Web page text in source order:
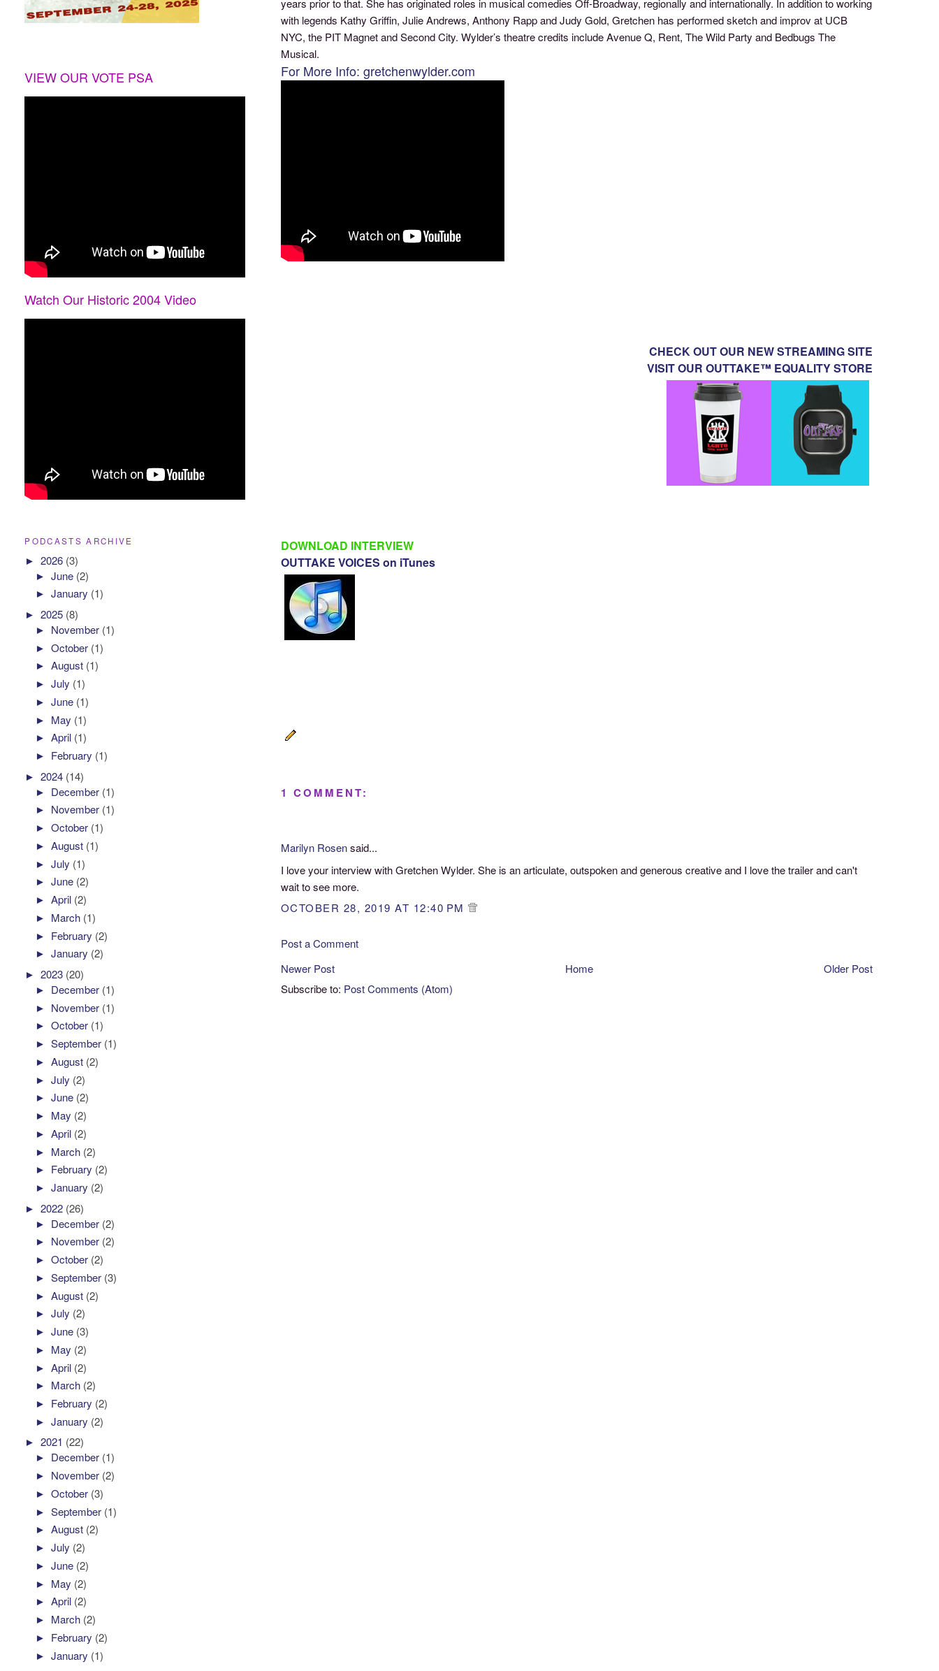
years prior to that. She has originated roles in musical comedies Off-Broadway, regionally and internationally. In addition to working
with legends Kathy Griffin, Julie Andrews, Anthony Rapp and Judy Gold, Gretchen has performed sketch and improv at UCB
NYC, the PIT Magnet and Second City. Wylder’s theatre credits include Avenue Q, Rent, The Wild Party and Bedbugs The
Musical.
For More Info: gretchenwylder.com
CHECK OUT OUR NEW STREAMING SITE
VISIT OUR OUTTAKE™ EQUALITY STORE
DOWNLOAD INTERVIEW
OUTTAKE VOICES on iTunes
1 COMMENT:
Marilyn Rosensaid...
I love your interview with Gretchen Wylder. She is an articulate, outspoken and generous creative and I love the trailer and can't
wait to see more.
OCTOBER 28, 2019 AT 12:40 PM
Post a Comment
Newer Post
Older Post
Home
Subscribe to: Post Comments (Atom)
VIEW OUR VOTE PSA
Watch Our Historic 2004 Video
PODCASTS ARCHIVE
►2026 (3)
►June (2)
►January (1)
►2025 (8)
► November (1)
►October (1)
►August (1)
►July (1)
►June (1)
► May (1)
►April (1)
► February (1)
►2024 (14)
► December (1)
► November (1)
►October (1)
►August (1)
►July (1)
►June (2)
►April (2)
► March (1)
► February (2)
►January (2)
►2023 (20)
► December (1)
► November (1)
►October (1)
►September (1)
►August (2)
►July (2)
►June (2)
► May (2)
►April (2)
► March (2)
► February (2)
►January (2)
►2022 (26)
► December (2)
► November (2)
►October (2)
►September (3)
►August (2)
►July (2)
►June (3)
► May (2)
►April (2)
► March (2)
► February (2)
►January (2)
►2021 (22)
► December (1)
► November (2)
►October (3)
►September (1)
►August (2)
►July (2)
►June (2)
► May (2)
►April (2)
► March (2)
► February (2)
►January (1)